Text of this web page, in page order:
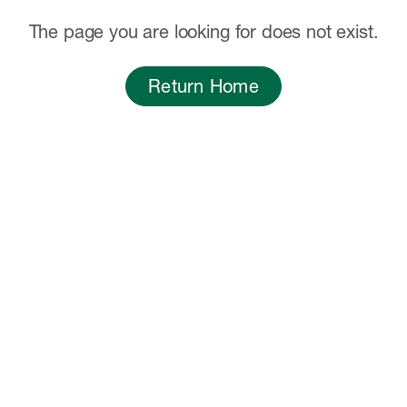
The page you are looking for does not exist.
Return Home